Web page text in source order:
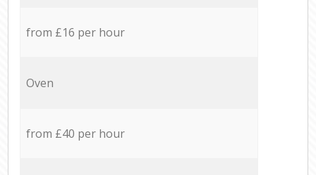
from £16 per hour
Oven
from £40 per hour